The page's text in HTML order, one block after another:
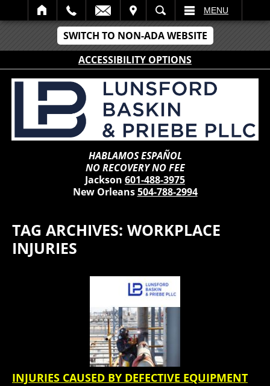
SWITCH TO NON-ADA WEBSITE
ACCESSIBILITY OPTIONS
SEARCH MENU
HABLAMOS ESPAÑOL
NO RECOVERY NO FEE
Jackson 601-488-3975
New Orleans504-788-2994
TAG ARCHIVES: WORKPLACE
INJURIES
INJURIES CAUSED BY DEFECTIVE EQUIPMENT